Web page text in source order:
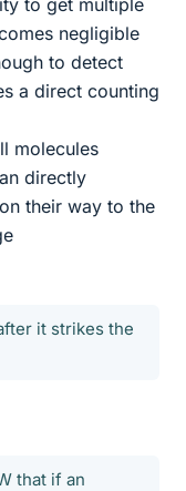
to get multiple
negligible
to detect
a direct counting
molecules
directly
their way to the
it strikes the
that if an